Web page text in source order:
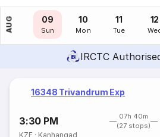
AUG
08
Sat
09
Sun
10
Mon
11
Tue
12
IRCTC
16348 Trivandrum Exp
3:30 PM
07h 40m
(27 stops)
KZE · Kanhangad